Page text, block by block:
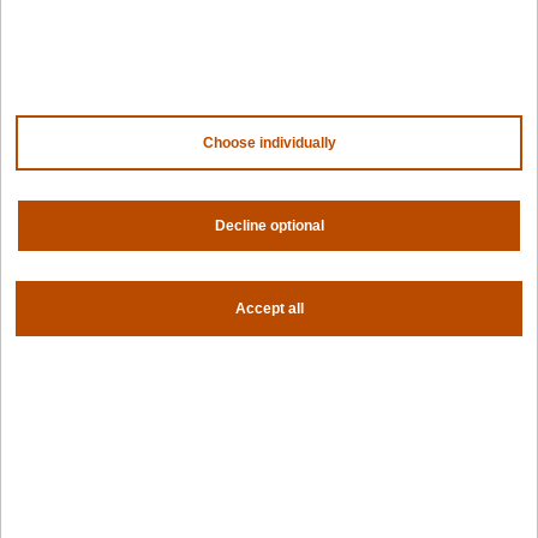
Our ecosystem Partner portal
Get all the latest from Spectro Cloud
Sign up for our newsletter
Choose individually
Decline optional
Accept all